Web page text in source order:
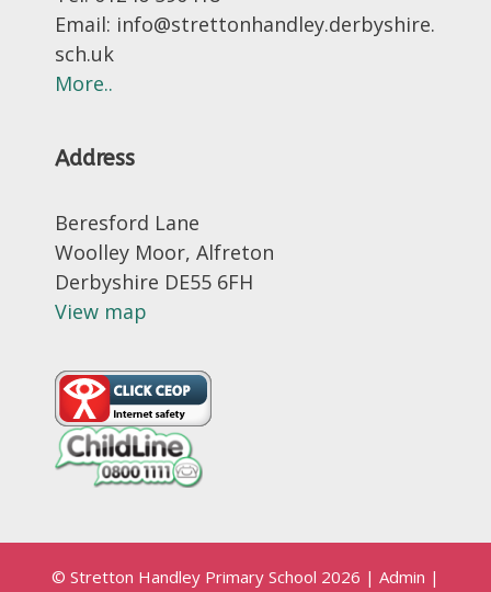
Email: info@strettonhandley.derbyshire.
sch.uk
More..
Address
Beresford Lane
Woolley Moor, Alfreton
Derbyshire DE55 6FH
View map
© Stretton Handley Primary School 2026 | Admin |